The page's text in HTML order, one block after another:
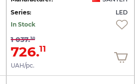
Series:
LED
In Stock
1 037.30
726.11
UAH/pc.